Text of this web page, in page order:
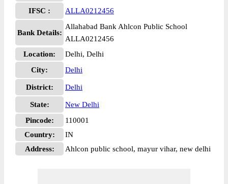
IFSC : ALLA0212456
Bank Details:
Allahabad Bank Ahlcon Public School
ALLA0212456
Location:
Delhi, Delhi
City:
Delhi
District: Delhi
State:
New Delhi
Pincode:
110001
Country:
IN
Address:
Ahlcon public school, mayur vihar, new delhi